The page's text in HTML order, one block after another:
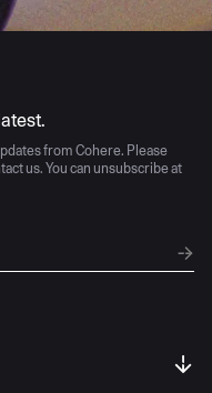
from Cohere. Please
us. You can unsubscribe at